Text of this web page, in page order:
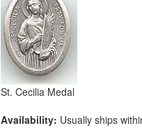
St. Cecilia Medal
Availability: Usually ships